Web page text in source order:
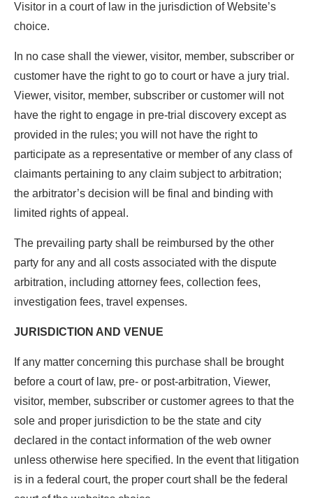
Visitor in a court of law in the jurisdiction of Website’s
choice.
In no case shall the viewer, visitor, member, subscriber or
customer have the right to go to court or have a jury trial.
Viewer, visitor, member, subscriber or customer will not
have the right to engage in pre-trial discovery except as
provided in the rules; you will not have the right to
participate as a representative or member of any class of
claimants pertaining to any claim subject to arbitration;
the arbitrator’s decision will be final and binding with
limited rights of appeal.
The prevailing party shall be reimbursed by the other
party for any and all costs associated with the dispute
arbitration, including attorney fees, collection fees,
investigation fees, travel expenses.
JURISDICTION AND VENUE
If any matter concerning this purchase shall be brought
before a court of law, pre- or post-arbitration, Viewer,
visitor, member, subscriber or customer agrees to that the
sole and proper jurisdiction to be the state and city
declared in the contact information of the web owner
unless otherwise here specified. In the event that litigation
is in a federal court, the proper court shall be the federal